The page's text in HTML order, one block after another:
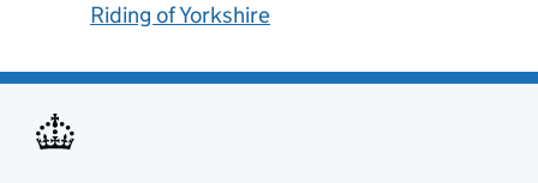
Riding of Yorkshire